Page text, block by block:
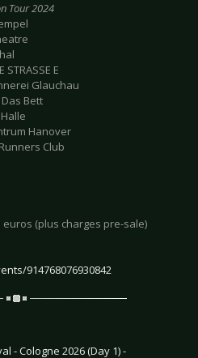
Tour 2024
STRASSE E
Glauchau
Bett
Hanover
Club
(plus charges pre-sale)
914768076930842
- Cologne 2026 (Day 1) -